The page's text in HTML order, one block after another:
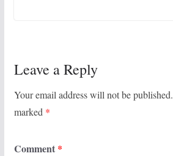
Leave a Reply
Your email address will not be published.
marked *
Comment *